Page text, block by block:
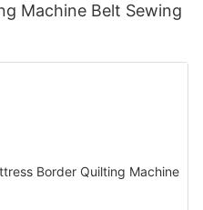
Machine Belt Sewing